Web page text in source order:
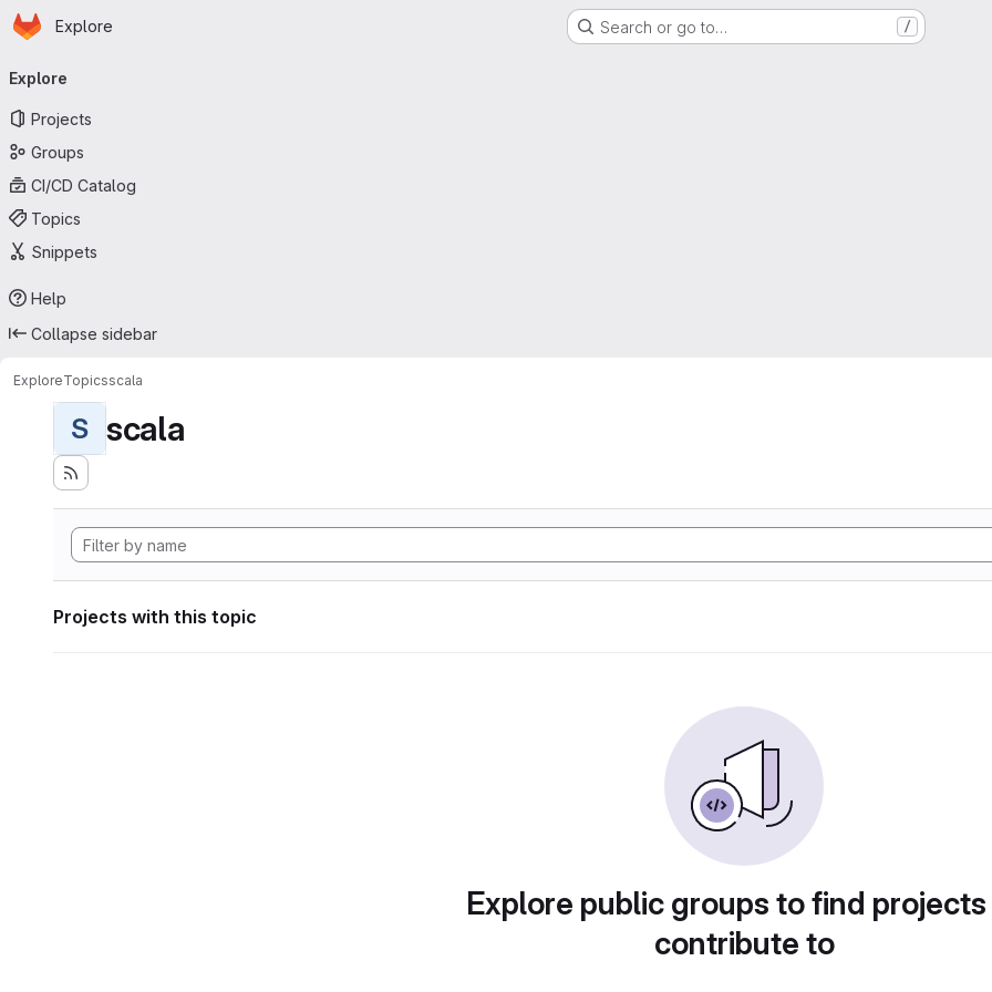
Skip to main content
Homepage
Explore Search or go to… /
navigation
Explore
Projects
Groups
CI/CD Catalog
Topics
Snippets
Help
Collapse sidebar
ExploreTopicsscala
S scala
Projects with this topic
Explore public groups to find
contribute to